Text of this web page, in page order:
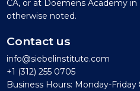
CA, or at Doemens Academy in
otherwise noted.
Contact us
info@siebelinstitute.com
+1 (312) 255 0705
Business Hours: Monday-